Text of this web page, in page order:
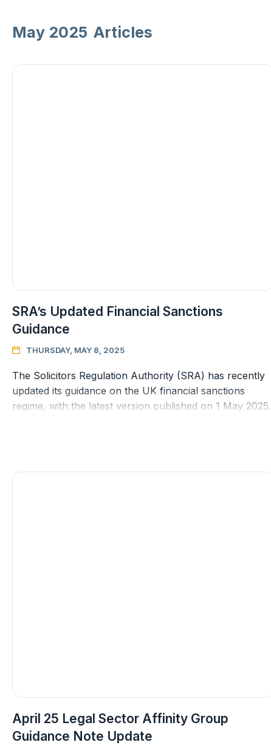
May 2025 Articles
SRA’s Updated Financial Sanctions
Guidance
 THURSDAY, MAY 8, 2025
The Solicitors Regulation Authority (SRA) has recently
updated its guidance on the UK financial sanctions
regime, with the latest version published on 1 May 2025.
April 25 Legal Sector Affinity Group
Guidance Note Update